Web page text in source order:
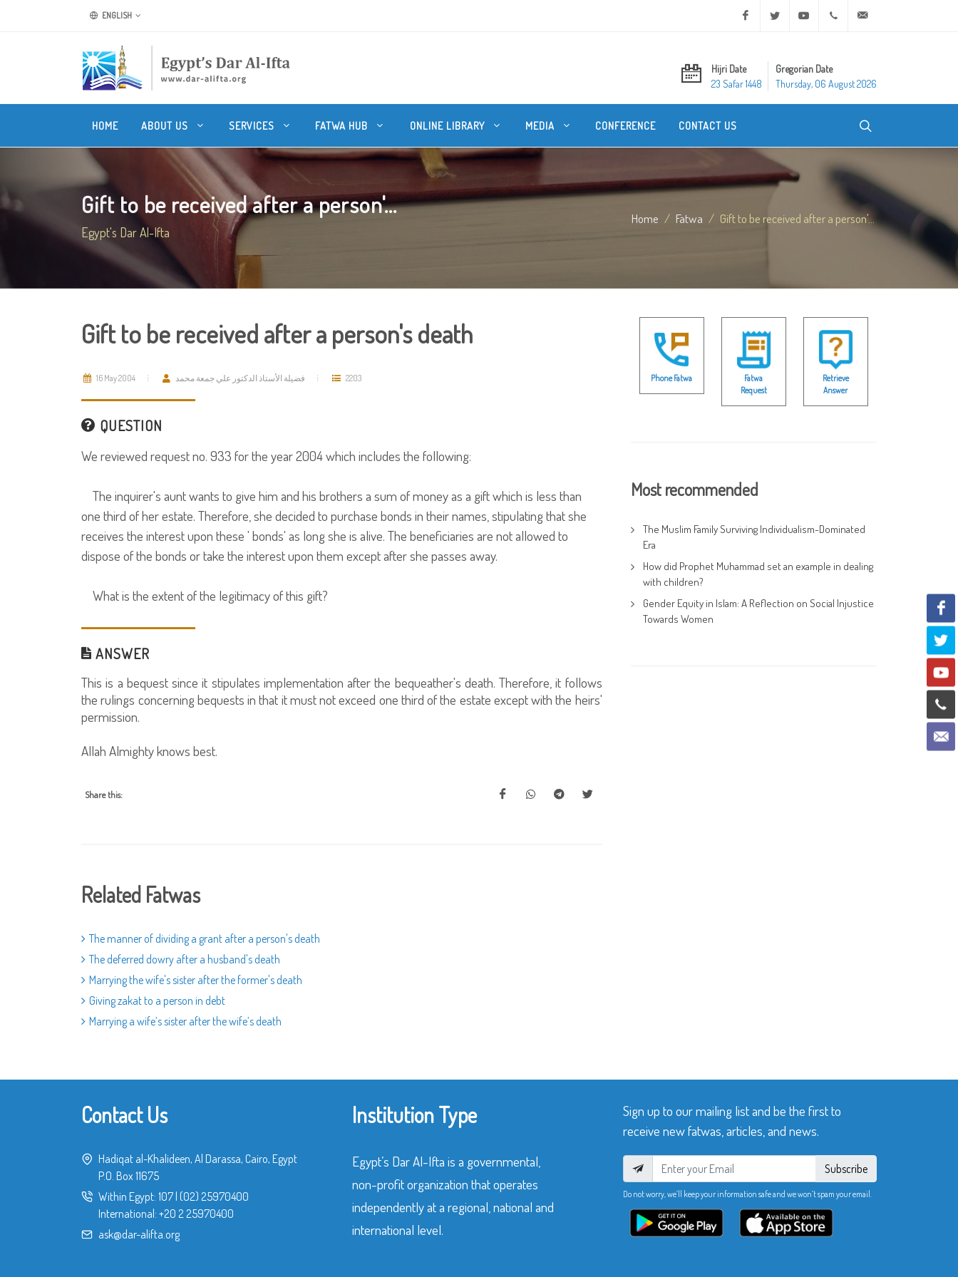
ENGLISH Facebook Twitter Youtube +20 2 25970400
Hijri Date
23 Safar 1448
Gregorian Date
Thursday, 06 August 2026
HOME ABOUT US SERVICES FATWA HUB ONLINE LIBRARY MEDIA CONFERENCE CONTACT US
Gift to be received after a person'...
Egypt's Dar Al-Ifta
Home Fatwa Gift to be received after a person'...
Gift to be received after a person's death
16 May 2004 فضيلة الأستاذ الدكتور علي جمعة محمد 2203
QUESTION
We reviewed request no. 933 for the year 2004 which includes the following:
The inquirer's aunt wants to give him and his brothers a sum of money as a gift which is less than
one third of her estate. Therefore, she decided to purchase bonds in their names, stipulating that she
receives the interest upon these ' bonds' as long she is alive. The beneficiaries are not allowed to
dispose of the bonds or take the interest upon them except after she passes away.
What is the extent of the legitimacy of this gift?
ANSWER
This is a bequest since it stipulates implementation after the bequeather's death. Therefore, it follows
the rulings concerning bequests in that it must not exceed one third of the estate except with the heirs'
permission.
Allah Almighty knows best.
Share this:
Related Fatwas
The manner of dividing a grant after a person's death
The deferred dowry after a husband's death
Marrying the wife's sister after the former's death
Giving zakat to a person in debt
Marrying a wife’s sister after the wife’s death
Phone Fatwa
Fatwa
Request
Retrieve
Answer
Most recommended
The Muslim Family Surviving Individualism-Dominated
Era
How did Prophet Muhammad set an example in dealing
with children?
Gender Equity in Islam: A Reflection on Social Injustice
Towards Women
Contact Us
Hadiqat al-Khalideen, Al Darassa, Cairo, Egypt
P.O. Box 11675
Within Egypt: 107 (02) 25970400
International: +20 2 25970400
ask@dar-alifta.org
Institution Type
Egypt’s Dar Al-Ifta is a governmental,
non-profit organization that operates
independently at a regional, national and
international level.
Sign up to our mailing list and be the first to
receive new fatwas, articles, and news.
Subscribe
Do not worry, we’ll keep your information safe and we won’t spam your email.